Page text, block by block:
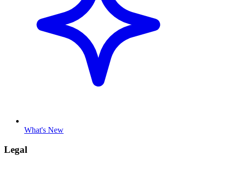
What's New
Legal